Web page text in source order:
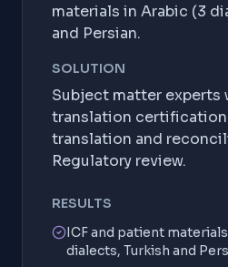
materials in Arabic (3
and Persian.
SOLUTION
Subject matter experts
translation
translation and
Regulatory review.
RESULTS
ICF and patient
dialects, Turkish and